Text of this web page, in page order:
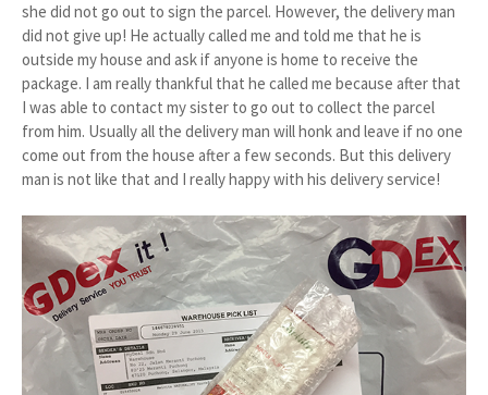
she did not go out to sign the parcel. However, the delivery man
did not give up! He actually called me and told me that he is
outside my house and ask if anyone is home to receive the
package. I am really thankful that he called me because after that
I was able to contact my sister to go out to collect the parcel
from him. Usually all the delivery man will honk and leave if no one
come out from the house after a few seconds. But this delivery
man is not like that and I really happy with his delivery service!